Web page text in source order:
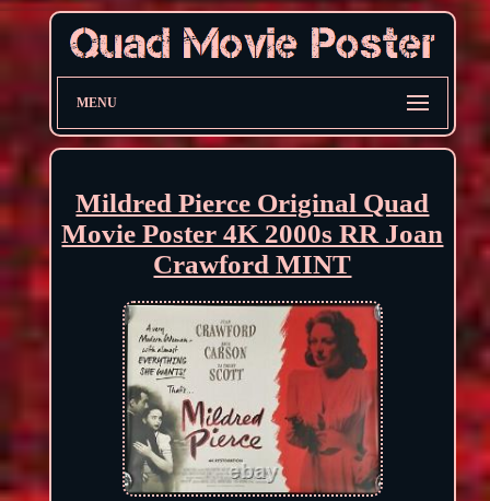
MENU
Mildred Pierce Original Quad
Movie Poster 4K 2000s RR Joan
Crawford MINT